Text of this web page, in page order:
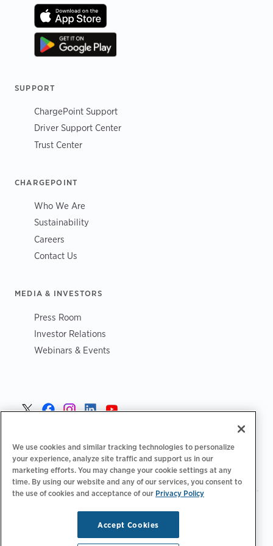
SUPPORT
ChargePoint Support
Driver Support Center
Trust Center
CHARGEPOINT
Who We Are
Sustainability
Careers
Contact Us
MEDIA & INVESTORS
Press Room
Investor Relations
Webinars & Events
Norge >
We use cookies and similar tracking technologies to personalize
your experience, analyze site traffic and support us in our
marketing efforts. You may change your cookie settings at any
time. By using our website and any of our services, you consent to
the use of cookies and acceptance of our Privacy Policy
Accept Cookies